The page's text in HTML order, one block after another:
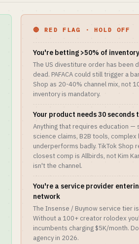
🔴 RED FLAG · HOLD OFF
You're betting >50% of
The US divestiture order has been
dead. PAFACA could still trigger a
Shop as 20-40% channel mix, not
inventory is mandatory.
Your product needs 30 seconds
Anything that requires education —
science claims, B2B tools,
underperforms badly. TikTok Shop
closest comp is Allbirds, not Kim
isn't the channel.
You're a service provider
network
The Insense / Buynow service tier
Without a 100+ creator rolodex
incumbents charging $5K/month.
agency in 2026.